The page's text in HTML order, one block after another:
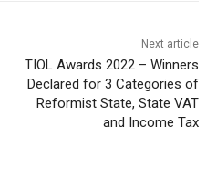
Next article
TIOL Awards 2022 – Winners
Declared for 3 Categories of
Reformist State, State VAT
and Income Tax